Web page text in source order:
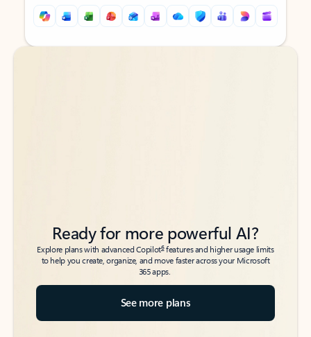
Back to tabs
Back to tabs
Ready for more powerful AI?
Explore plans with advanced Copilot6features and higher usage limits
to help you create, organize, and move faster across your Microsoft
365 apps.
See more plans